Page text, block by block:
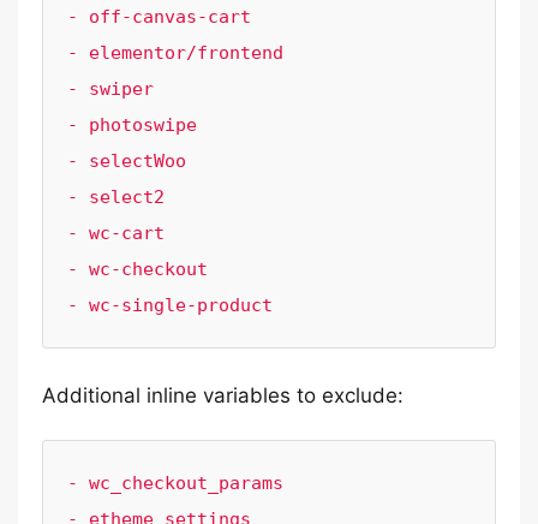
- off-canvas-cart
- elementor/frontend
- swiper
- photoswipe
- selectWoo
- select2
- wc-cart
- wc-checkout
- wc-single-product
Additional inline variables to exclude:
- wc_checkout_params
- etheme_settings